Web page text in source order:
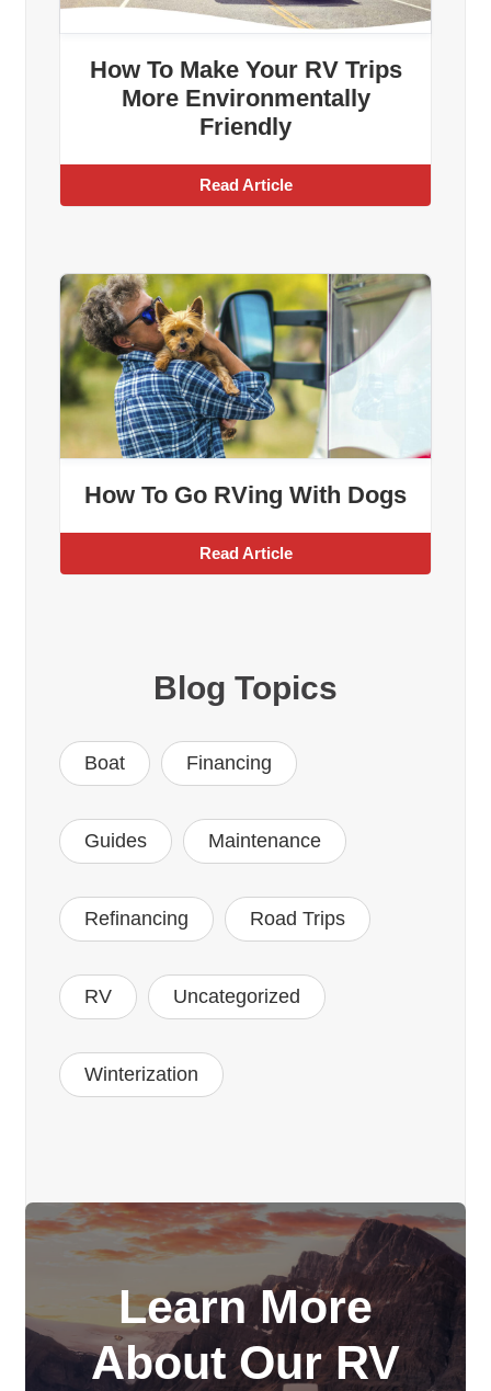
How To Make Your RV Trips
More Environmentally
Friendly
Read Article
How To Go RVing With Dogs
Read Article
Blog Topics
Boat Financing
Guides Maintenance
Refinancing Road Trips
RV Uncategorized
Winterization
Learn More
About Our RV